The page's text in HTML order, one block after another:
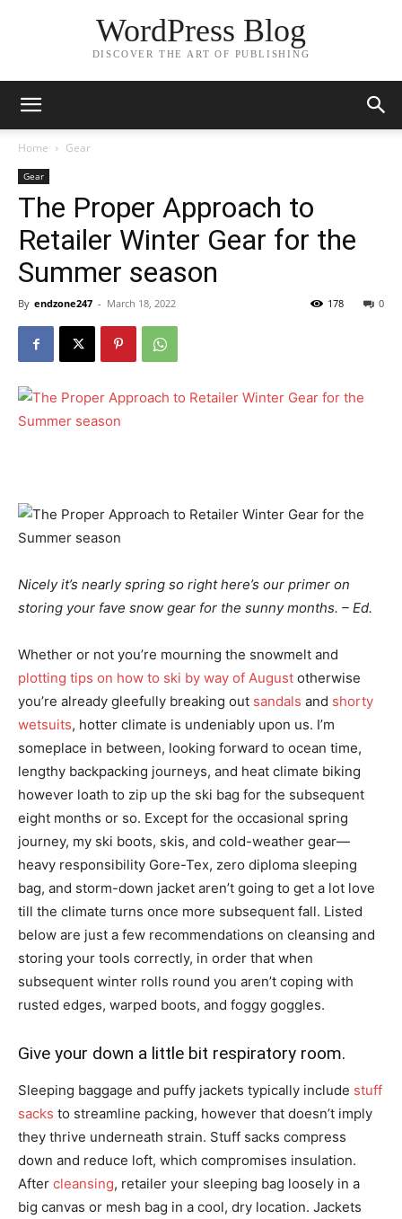
WordPress Blog
DISCOVER THE ART OF PUBLISHING
Home Gear
Gear
The Proper Approach to
Retailer Winter Gear for the
Summer season
By endzone247 - March 18, 2022 0
178
Nicely it’s nearly spring so right here’s our primer on
storing your fave snow gear for the sunny months. – Ed.
Whether or not you’re mourning the snowmelt and
plotting tips on how to ski by way of August otherwise
you’re already gleefully breaking out sandals and shorty
wetsuits, hotter climate is undeniably upon us. I’m
someplace in between, looking forward to ocean time,
lengthy backpacking journeys, and heat climate biking
however loath to zip up the ski bag for the subsequent
eight months or so. Except for the occasional spring
journey, my ski boots, skis, and cold-weather gear—
heavy responsibility Gore-Tex, zero diploma sleeping
bag, and storm-down jacket aren’t going to get a lot love
till the climate turns once more subsequent fall. Listed
below are just a few recommendations on cleansing and
storing your tools correctly, in order that when
subsequent winter rolls round you aren’t coping with
rusted edges, warped boots, and foggy goggles.
Give your down a little bit respiratory room.
Sleeping baggage and puffy jackets typically include stuff
sacks to streamline packing, however that doesn’t imply
they thrive underneath strain. Stuff sacks compress
down and reduce loft, which compromises insulation.
After cleansing, retailer your sleeping bag loosely in a
big canvas or mesh bag in a cool, dry location. Jackets